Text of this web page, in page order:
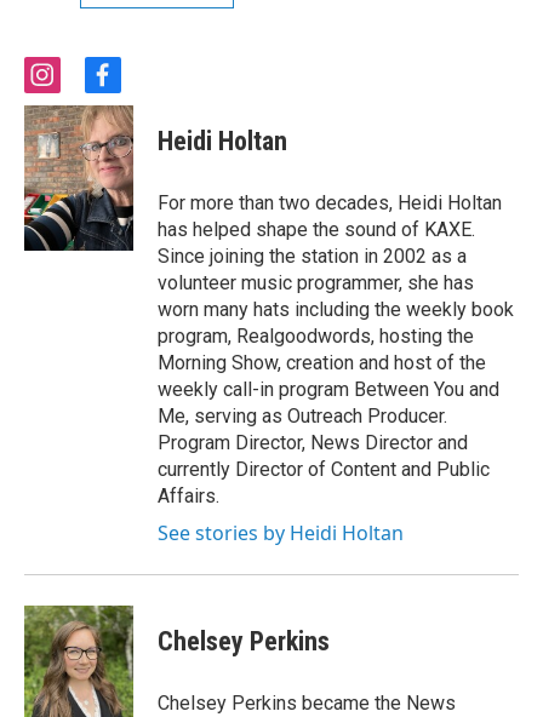
i
n
s
t
a
g
r
a
m
f
a
c
e
b
o
o
k
Heidi Holtan
For more than two decades, Heidi Holtan
has helped shape the sound of KAXE.
Since joining the station in 2002 as a
volunteer music programmer, she has
worn many hats including the weekly book
program, Realgoodwords, hosting the
Morning Show, creation and host of the
weekly call-in program Between You and
Me, serving as Outreach Producer.
Program Director, News Director and
currently Director of Content and Public
Affairs.
See stories by Heidi Holtan
Chelsey Perkins
Chelsey Perkins became the News